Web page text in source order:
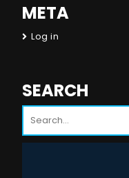
META
Log in
SEARCH